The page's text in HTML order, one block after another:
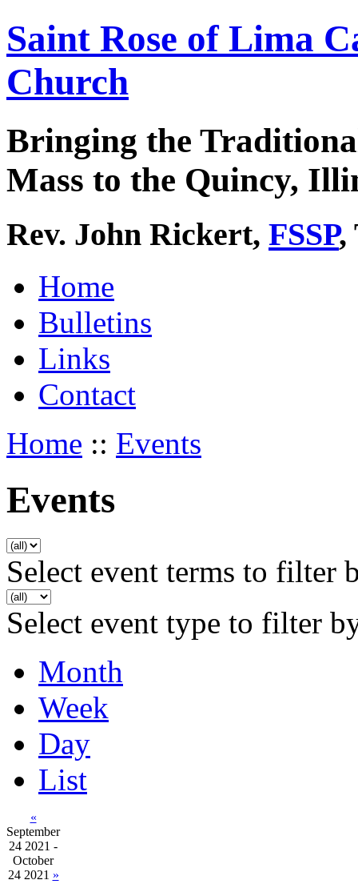
Saint Rose of Lima
Church
Bringing the
Mass to the Quincy,
Rev. John Rickert, FSSP,
Home
Bulletins
Links
Contact
Home :: Events
Events
Select event terms to filter
Select event type to filter
Month
Week
Day
List
«
September
24 2021 -
October
24 2021 »